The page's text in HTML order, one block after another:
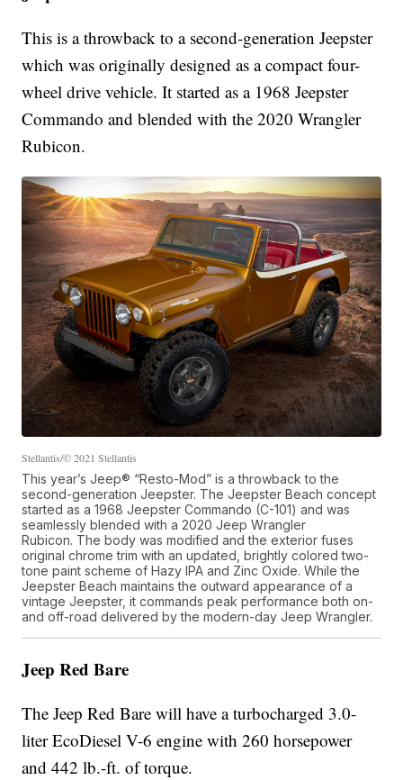
This is a throwback to a second-generation Jeepster
which was originally designed as a compact four-
wheel drive vehicle. It started as a 1968 Jeepster
Commando and blended with the 2020 Wrangler
Rubicon.
Stellantis/© 2021 Stellantis
This year’s Jeep® “Resto-Mod” is a throwback to the
second-generation Jeepster. The Jeepster Beach concept
started as a 1968 Jeepster Commando (C-101) and was
seamlessly blended with a 2020 Jeep Wrangler
Rubicon. The body was modified and the exterior fuses
original chrome trim with an updated, brightly colored two-
tone paint scheme of Hazy IPA and Zinc Oxide. While the
Jeepster Beach maintains the outward appearance of a
vintage Jeepster, it commands peak performance both on-
and off-road delivered by the modern-day Jeep Wrangler.
Jeep Red Bare
The Jeep Red Bare will have a turbocharged 3.0-
liter EcoDiesel V-6 engine with 260 horsepower
and 442 lb.-ft. of torque.